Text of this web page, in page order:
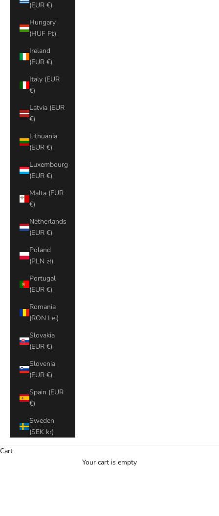
(EUR €)
Hungary
(HUF Ft)
Ireland
(EUR €)
Italy (EUR
€)
Latvia (EUR
€)
Lithuania
(EUR €)
Luxembourg
(EUR €)
Malta (EUR
€)
Netherlands
(EUR €)
Poland
(PLN zł)
Portugal
(EUR €)
Romania
(RON Lei)
Slovakia
(EUR €)
Slovenia
(EUR €)
Spain (EUR
€)
Sweden
(SEK kr)
Cart
Your cart is empty